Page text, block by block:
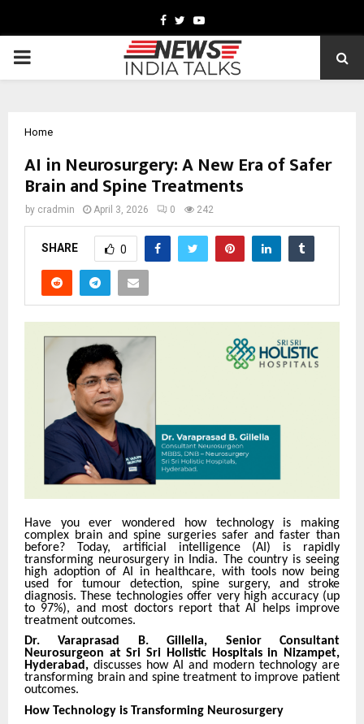
Facebook
TwitterYoutube
PRIMARY
Home
AI in Neurosurgery: A New Era of Safer
Brain and Spine Treatments
by cradmin April 3, 2026 0 242
SHARE 0
Have you ever wondered how technology is making
complex brain and spine surgeries safer and faster than
before? Today, artificial intelligence (AI) is rapidly
transforming neurosurgery in India. The country is seeing
high adoption of AI in healthcare, with tools now being
used for tumour detection, spine surgery, and stroke
diagnosis. These technologies offer very high accuracy (up
to 97%), and most doctors report that AI helps improve
treatment outcomes.
Dr. Varaprasad B. Gillella, Senior Consultant
Neurosurgeon at Sri Sri Holistic Hospitals in Nizampet,
Hyderabad, discusses how AI and modern technology are
transforming brain and spine treatment to improve patient
outcomes.
How Technology is Transforming Neurosurgery